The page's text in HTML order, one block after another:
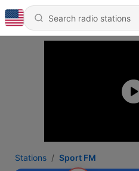
Stations Sport FM